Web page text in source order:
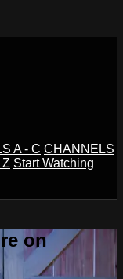
A - C CHANNELS
Start Watching
on